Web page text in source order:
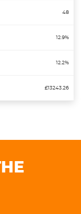
48
12.9%
12.2%
£13243.26